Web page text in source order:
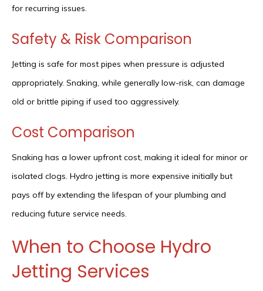
for recurring issues.
Safety & Risk Comparison
Jetting is safe for most pipes when pressure is adjusted
appropriately. Snaking, while generally low-risk, can damage
old or brittle piping if used too aggressively.
Cost Comparison
Snaking has a lower upfront cost, making it ideal for minor or
isolated clogs. Hydro jetting is more expensive initially but
pays off by extending the lifespan of your plumbing and
reducing future service needs.
When to Choose Hydro
Jetting Services